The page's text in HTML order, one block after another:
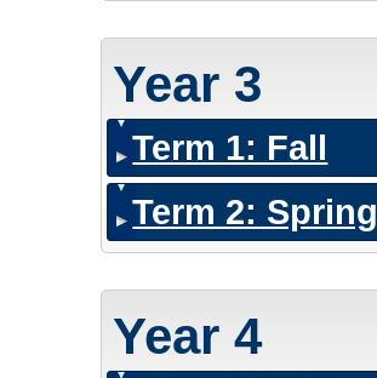
Year 3
Term 1: Fall
Term 2: Spring
Year 4